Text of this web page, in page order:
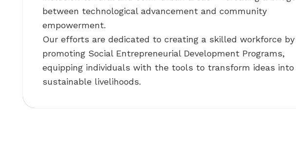
between technological advancement and community
empowerment.
Our efforts are dedicated to creating a skilled workforce by
promoting Social Entrepreneurial Development Programs,
equipping individuals with the tools to transform ideas into
sustainable livelihoods.